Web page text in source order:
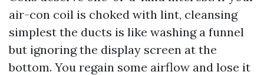
air-con coil is choked with lint, cleansing
simplest the ducts is like washing a funnel
but ignoring the display screen at the
bottom. You regain some airflow and lose it